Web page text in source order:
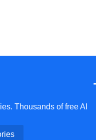
Thousands of free AI